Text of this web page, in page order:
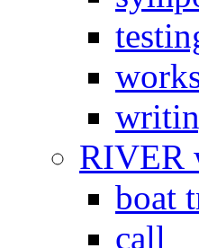
RIVER
boat
call